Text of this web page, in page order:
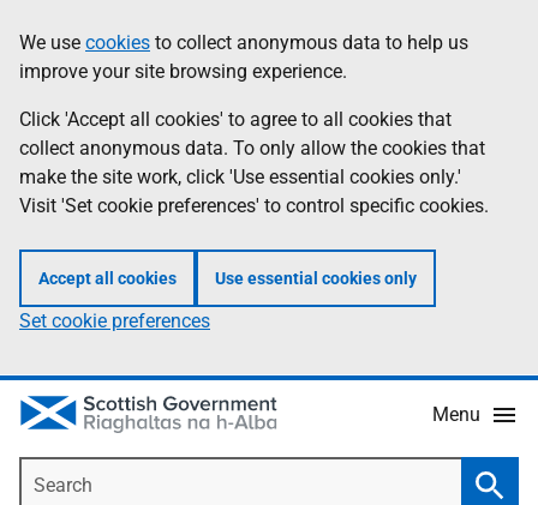
to
main
content
help
Information
We use cookies to collect anonymous data to help us
improve your site browsing experience.
Click 'Accept all cookies' to agree to all cookies that
collect anonymous data. To only allow the cookies that
make the site work, click 'Use essential cookies only.'
Visit 'Set cookie preferences' to control specific cookies.
Accept all cookies Use essential cookies only
Set cookie preferences
Menu